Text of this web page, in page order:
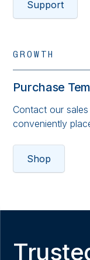
Support
GROWTH
Purchase
Contact our
conveniently
Shop